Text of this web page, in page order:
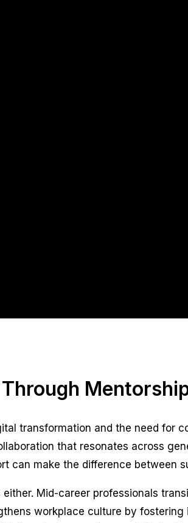
transformation and the need for
that resonates across
can make the difference between
Mid-career professionals
workplace culture by